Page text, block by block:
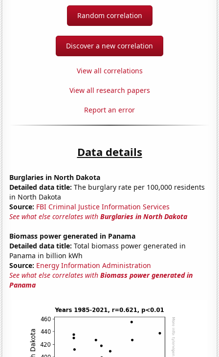
Random correlation
Discover a new correlation
View all correlations
View all research papers
Report an error
Data details
Burglaries in North Dakota
Detailed data title: The burglary rate per 100,000 residents
in North Dakota
Source: FBI Criminal Justice Information Services
See what else correlates withBurglaries in North Dakota
Biomass power generated in Panama
Detailed data title: Total biomass power generated in
Panama in billion kWh
Source: Energy Information Administration
See what else correlates withBiomass power generated in
Panama